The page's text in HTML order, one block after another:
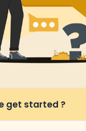
get started ?